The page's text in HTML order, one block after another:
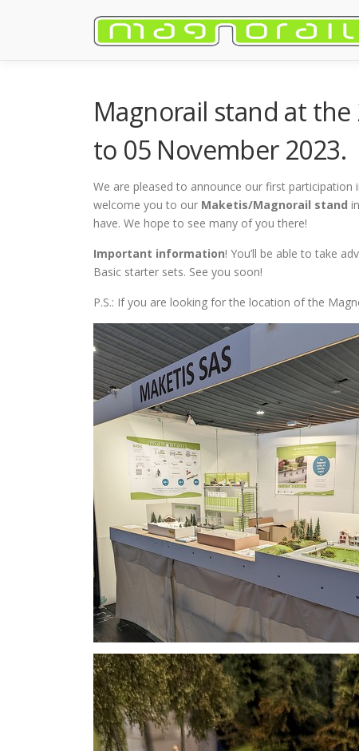
Magnorail stand at
to 05 November 2023.
We are pleased to announce our first participation
welcome you to our Maketis/Magnorail stand in
have. We hope to see many of you there!
Important information! You’ll be able to take
Basic starter sets. See you soon!
P.S.: If you are looking for the location of the